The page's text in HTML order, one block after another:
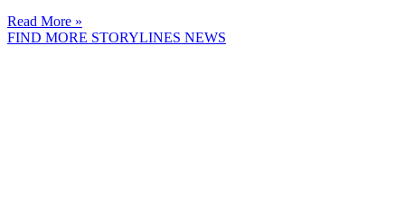
Read More »
FIND MORE STORYLINES NEWS